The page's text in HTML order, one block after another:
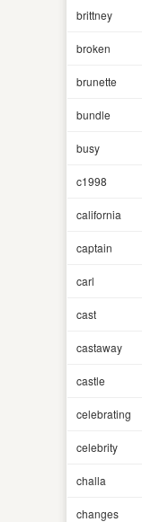
brittney
broken
brunette
bundle
busy
c1998
california
captain
carl
cast
castaway
castle
celebrating
celebrity
challa
changes